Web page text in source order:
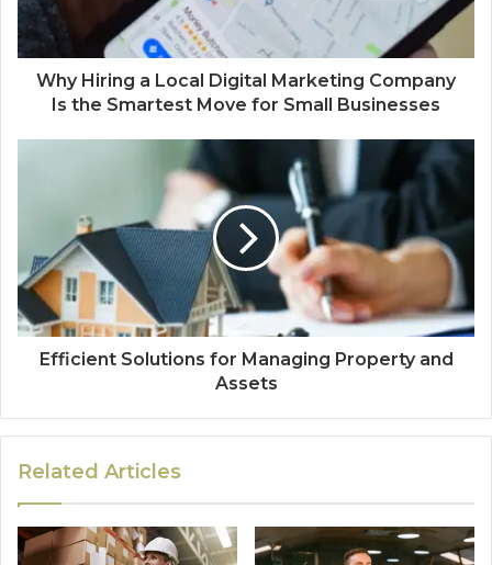
Why Hiring a Local Digital Marketing Company
Is the Smartest Move for Small Businesses
Efficient Solutions for Managing Property and
Assets
Related Articles